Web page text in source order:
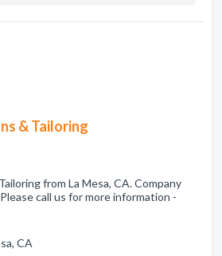
& Tailoring
from La Mesa, CA. Company
call us for more information -
CA